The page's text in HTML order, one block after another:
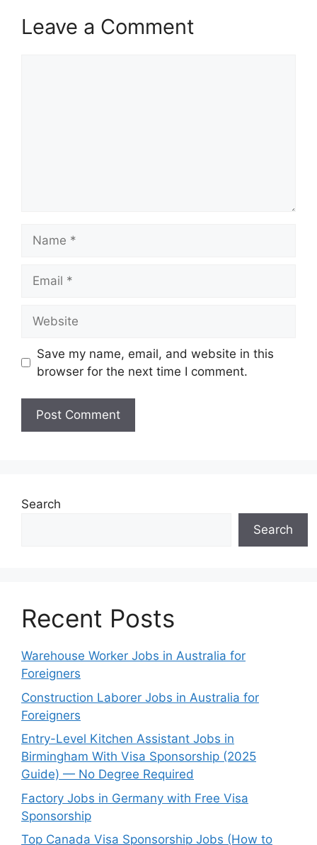
Leave a Comment
Save my name, email, and website in this
browser for the next time I comment.
Search
Search
Recent Posts
Warehouse Worker Jobs in Australia for
Foreigners
Construction Laborer Jobs in Australia for
Foreigners
Entry-Level Kitchen Assistant Jobs in
Birmingham With Visa Sponsorship (2025
Guide) — No Degree Required
Factory Jobs in Germany with Free Visa
Sponsorship
Top Canada Visa Sponsorship Jobs (How to